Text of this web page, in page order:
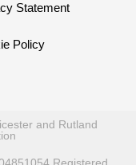
Statement
Policy
and Rutland